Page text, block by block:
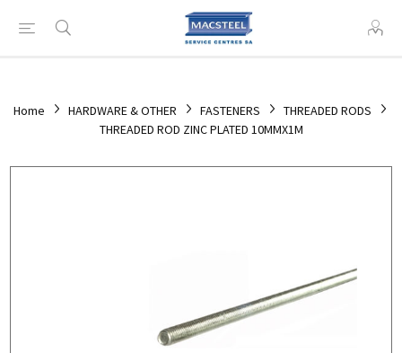
Home HARDWARE & OTHER FASTENERS
THREADED RODS
THREADED ROD ZINC PLATED 10MMX1M